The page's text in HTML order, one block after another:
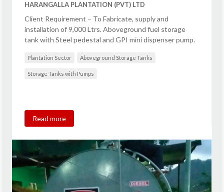
HARANGALLA PLANTATION (PVT) LTD
Client Requirement – To Fabricate, supply and
installation of 9,000 Ltrs. Aboveground fuel storage
tank with Steel pedestal and GPI mini dispenser pump.
Plantation Sector Aboveground Storage Tanks
Storage Tanks with Pumps
Read more